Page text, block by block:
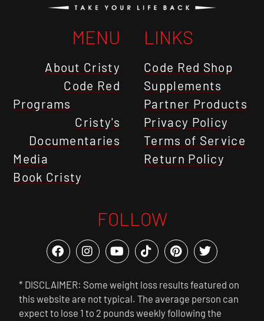
MENU
About Cristy
Code Red
Programs
Cristy's
Documentaries
Media
Book Cristy
LINKS
Code Red Shop
Supplements
Partner Products
Privacy Policy
Terms of Service
Return Policy
FOLLOW
* DISCLAIMER: Some weight loss results featured on
this website are not typical. The average person can
expect to lose 1 to 2 pounds weekly following the